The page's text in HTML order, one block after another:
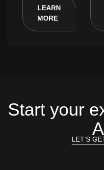
LEARN
MORE
Start your
LET’S